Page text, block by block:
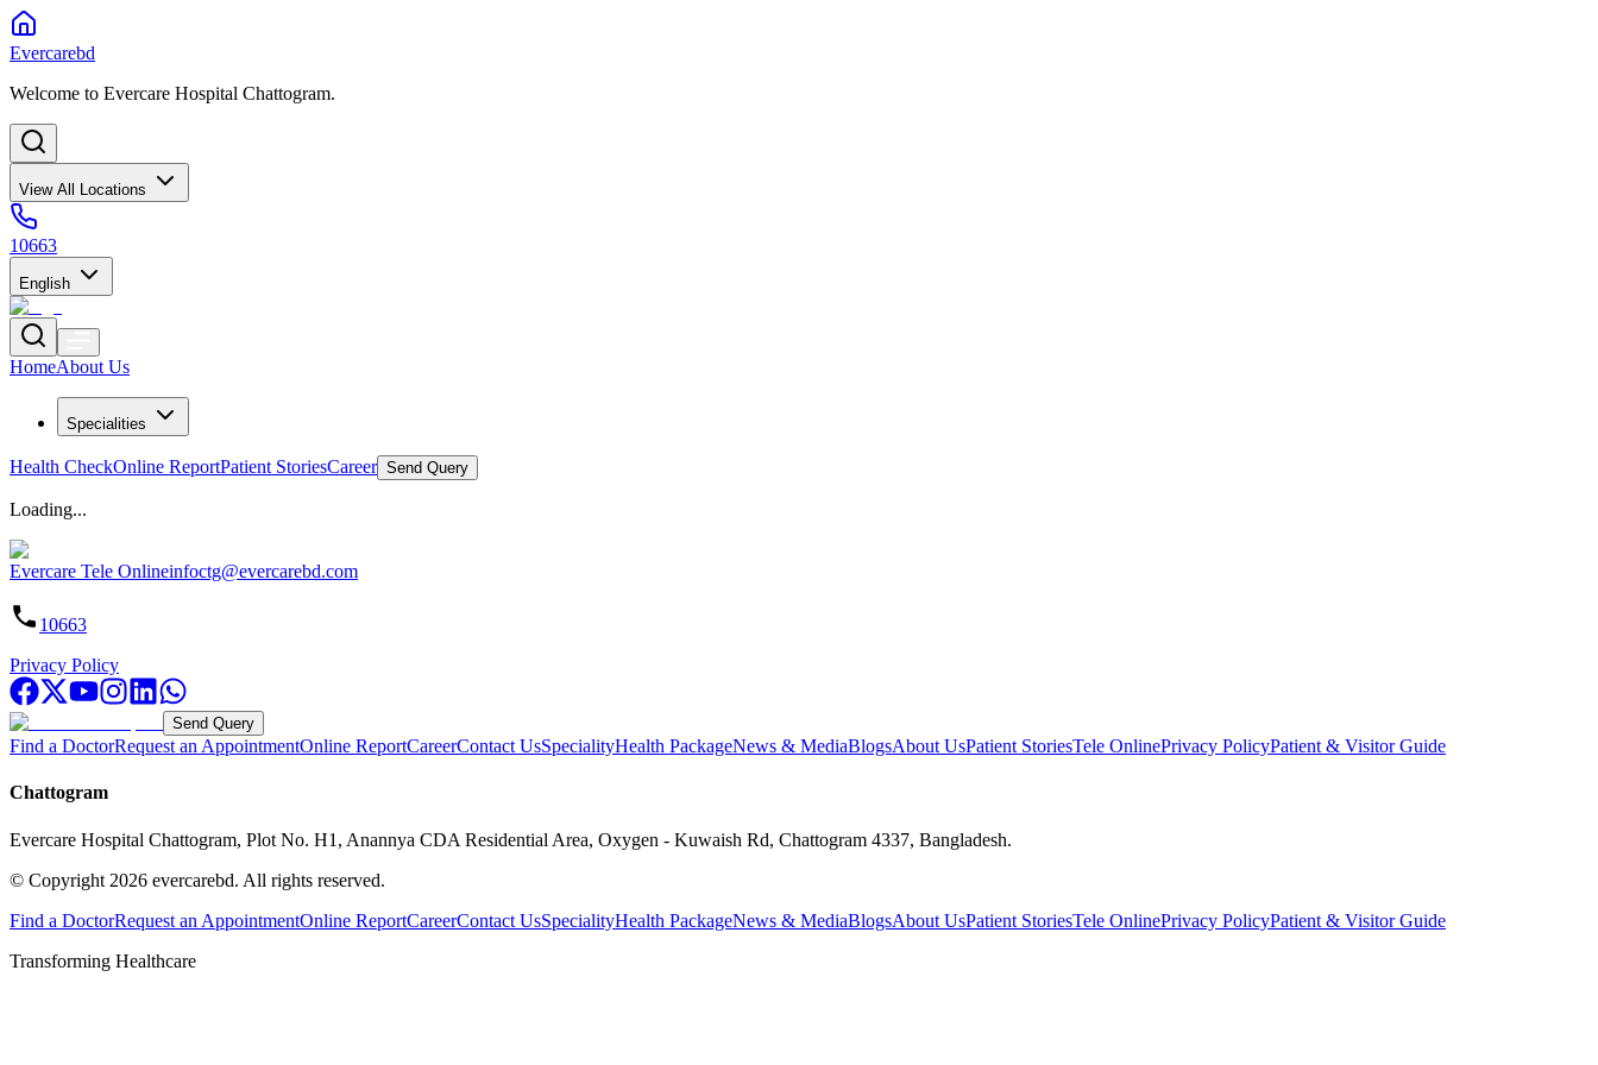
Evercarebd
Welcome to Evercare Hospital Chattogram.
View All Locations
10663
English
HomeAbout Us
Specialities
Health CheckOnline ReportPatient StoriesCareer Send Query
Loading...
Evercare Tele Onlineinfoctg@evercarebd.com
10663
Privacy Policy
Send Query
Find a DoctorRequest an AppointmentOnline ReportCareerContact UsSpecialityHealth PackageNews & MediaBlogsAbout UsPatient StoriesTele OnlinePrivacy PolicyPatient & Visitor Guide
Chattogram
Evercare Hospital Chattogram, Plot No. H1, Anannya CDA Residential Area, Oxygen - Kuwaish Rd, Chattogram 4337, Bangladesh.
© Copyright 2026 evercarebd. All rights reserved.
Find a DoctorRequest an AppointmentOnline ReportCareerContact UsSpecialityHealth PackageNews & MediaBlogsAbout UsPatient StoriesTele OnlinePrivacy PolicyPatient & Visitor Guide
Transforming Healthcare